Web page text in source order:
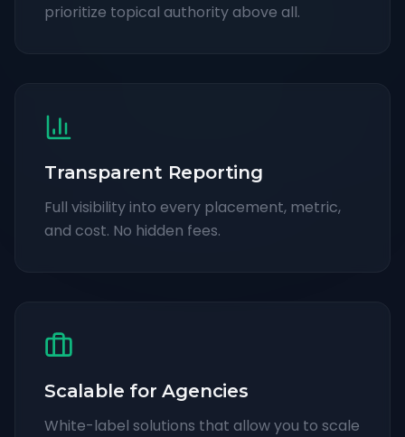
prioritize topical authority above all.
Transparent Reporting
Full visibility into every placement, metric,
and cost. No hidden fees.
Scalable for Agencies
White-label solutions that allow you to scale